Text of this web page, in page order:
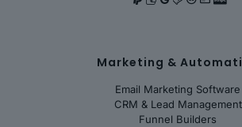
Marketing &
Email Marketing Software
CRM & Lead Management
Funnel Builders